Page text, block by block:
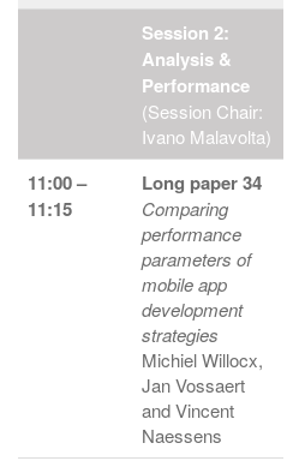
Session 2:
Analysis &
Performance
(Session Chair:
Ivano Malavolta)
11:00 –
11:15
Long paper 34
Comparing
performance
parameters of
mobile app
development
strategies
Michiel Willocx,
Jan Vossaert
and Vincent
Naessens